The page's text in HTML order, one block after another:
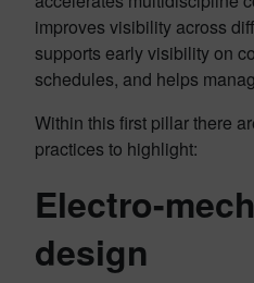
improves visibility across
supports early visibility on
schedules, and helps
Within this first pillar there
practices to highlight:
Electro-
design